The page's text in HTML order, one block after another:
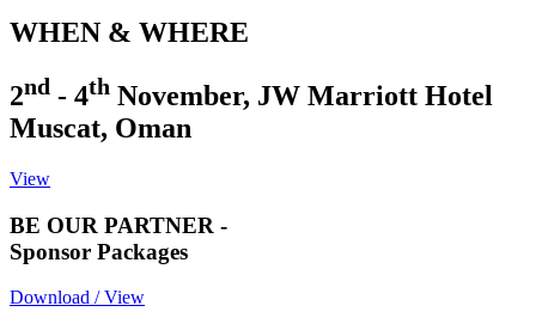
WHEN & WHERE
2nd - 4th November, JW Marriott Hotel
Muscat, Oman
View
BE OUR PARTNER -
Sponsor Packages
Download / View